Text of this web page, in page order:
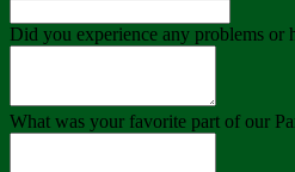
Did you experience any problems or
What was your favorite part of our